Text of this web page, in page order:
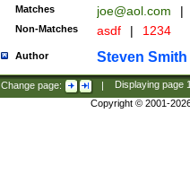
Matches joe@aol.com |
Non-Matches asdf | 1234
Author Steven Smith
Change page: | Displaying page
Copyright © 2001-